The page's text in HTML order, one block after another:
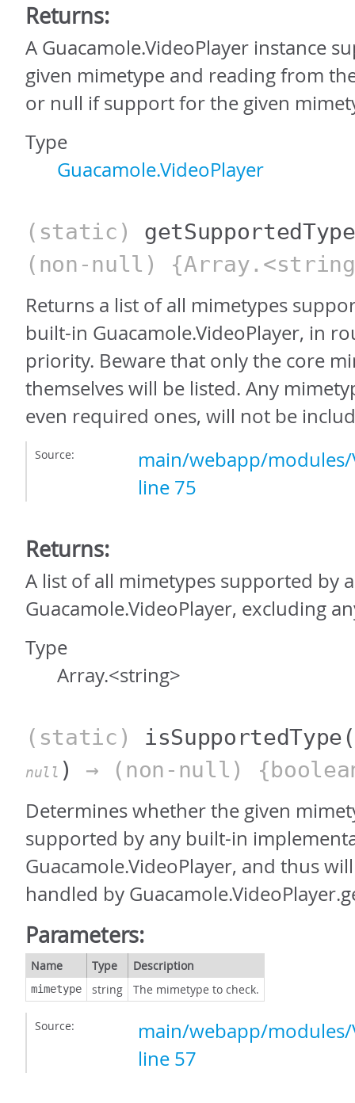
Returns:
A Guacamole.VideoPlayer instance
given mimetype and reading from
or null if support for the given
Type
Guacamole.VideoPlayer
(static)
(non-null)
Returns a list of all mimetypes
built-in Guacamole.VideoPlayer, in
priority. Beware that only the core
themselves will be listed. Any
even required ones, will not be
Source:
main/webapp/modules/
line 75
Returns:
A list of all mimetypes supported by
Guacamole.VideoPlayer, excluding
Type
Array.<string>
(static) isSupportedType
null ) → (non-null)
Determines whether the given
supported by any built-in
Guacamole.VideoPlayer, and thus
handled by
Parameters:
Name Type Description
mimetype string The mimetype to check.
Source:
main/webapp/modules/
line 57